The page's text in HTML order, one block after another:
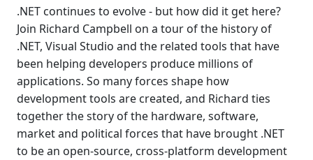
.NET continues to evolve - but how did it get here?
Join Richard Campbell on a tour of the history of
.NET, Visual Studio and the related tools that have
been helping developers produce millions of
applications. So many forces shape how
development tools are created, and Richard ties
together the story of the hardware, software,
market and political forces that have brought .NET
to be an open-source, cross-platform development